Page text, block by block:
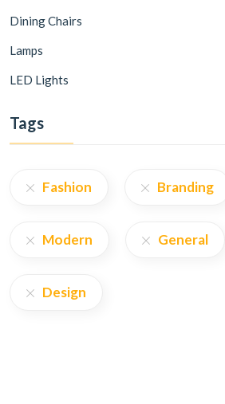
Dining Chairs
Lamps
LED Lights
Tags
Fashion Branding
Modern General
Design